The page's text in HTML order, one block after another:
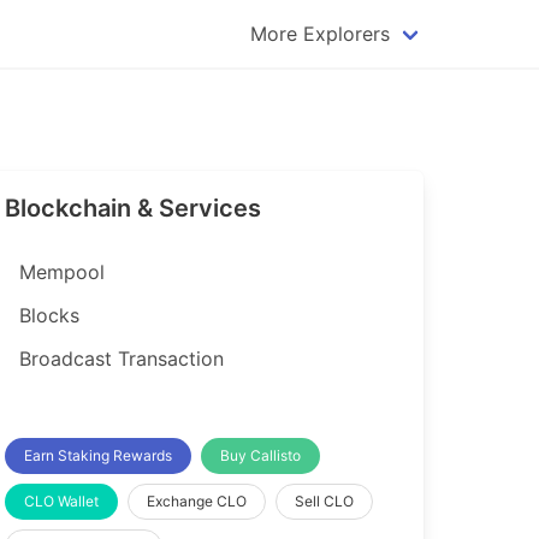
More Explorers
Qtum Explorer
Blockchain & Services
Mempool
Blocks
Broadcast Transaction
Earn Staking Rewards Buy Callisto
CLO Wallet Exchange CLO Sell CLO